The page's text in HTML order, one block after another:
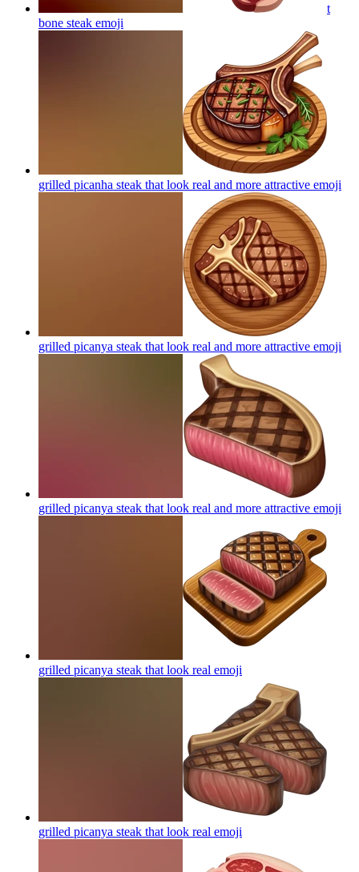
t
bone steak emoji
grilled picanha steak that look real and more attractive emoji
grilled picanya steak that look real and more attractive emoji
grilled picanya steak that look real and more attractive emoji
grilled picanya steak that look real emoji
grilled picanya steak that look real emoji